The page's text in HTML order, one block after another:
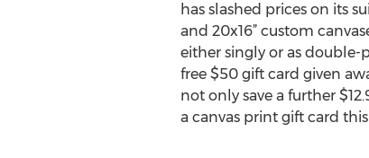
has slashed prices on its
and 20x16” custom
either singly or as double-
free $50 gift card given
not only save a further
a canvas print gift card